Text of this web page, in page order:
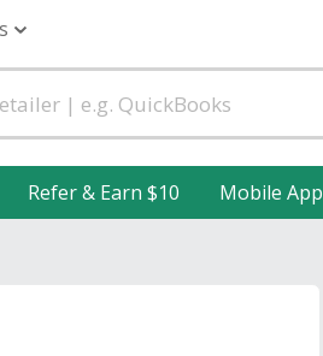
Refer & Earn $10 Mobile App